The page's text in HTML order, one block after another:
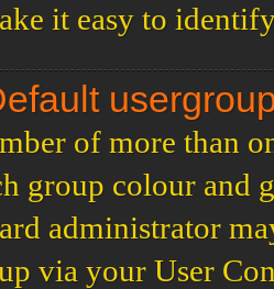
it easy to
of more than
group colour and
administrator
via your User